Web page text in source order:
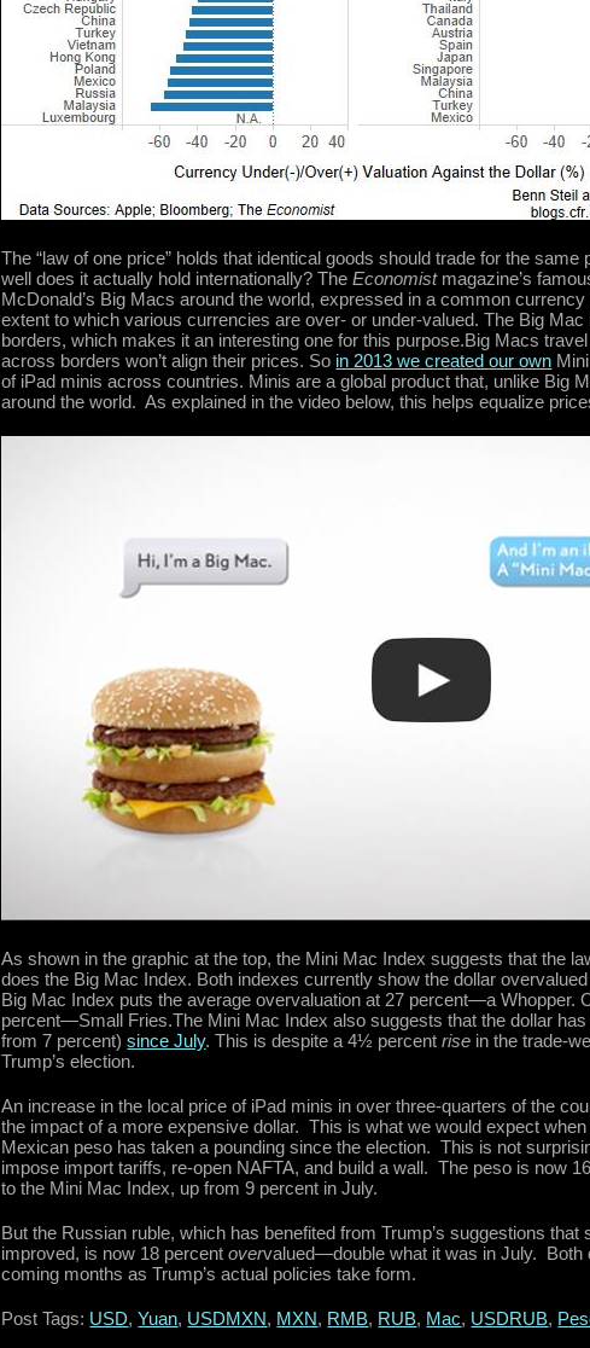
The “law of one price” holds that identical goods should trade for the
well does it actually hold internationally? The Economistmagazine’s
McDonald’s Big Macs around the world, expressed in a common
extent to which various currencies are over- or under-valued. The Big
borders, which makes it an interesting one for this purpose.Big Macs
across borders won’t align their prices. So in 2013 we created our own
of iPad minis across countries. Minis are a global product that, unlike Big
around the world. As explained in the video below, this helps equalize
As shown in the graphic at the top, the Mini Mac Index suggests that the
does the Big Mac Index. Both indexes currently show the dollar
Big Mac Index puts the average overvaluation at 27 percent—a Whopper.
percent—Small Fries.The Mini Mac Index also suggests that the dollar
from 7 percent)since July. This is despite a 4½ percentrise in the trade-
Trump’s election.
An increase in the local price of iPad minis in over three-quarters of the
the impact of a more expensive dollar. This is what we would expect
Mexican peso has taken a pounding since the election. This is not
impose import tariffs, re-open NAFTA, and build a wall. The peso is now
to the Mini Mac Index, up from 9 percent in July.
But the Russian ruble, which has benefited from Trump’s suggestions
improved, is now 18 percentovervalued—double what it was in July. Both
coming months as Trump’s actual policies take form.
Post Tags: USD,Yuan, USDMXN, MXN, RMB, RUB, Mac, USDRUB,